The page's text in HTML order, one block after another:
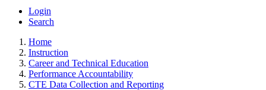
Login
Search
Home
Instruction
Career and Technical Education
Performance Accountability
CTE Data Collection and Reporting